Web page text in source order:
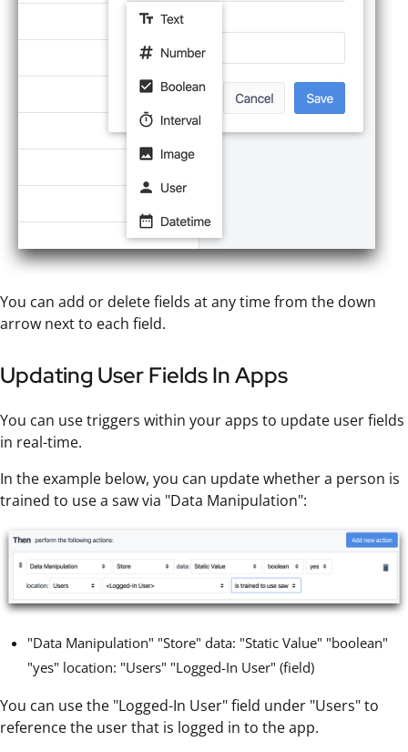
You can add or delete fields at any time from the down
arrow next to each field.
Updating User Fields In Apps
You can use triggers within your apps to update user fields
in real-time.
In the example below, you can update whether a person is
trained to use a saw via "Data Manipulation":
"Data Manipulation" "Store" data: "Static Value" "boolean"
"yes" location: "Users" "Logged-In User" (field)
You can use the "Logged-In User" field under "Users" to
reference the user that is logged in to the app.